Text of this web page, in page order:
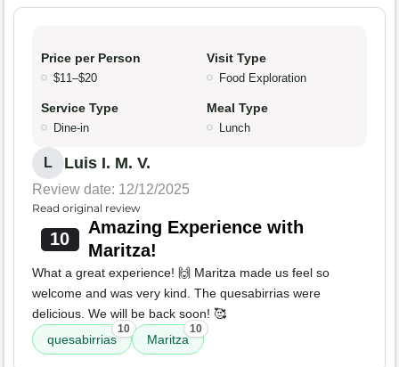
Price per Person
$11–$20
Visit Type
Food Exploration
Service Type
Dine-in
Meal Type
Lunch
L Luis I. M. V.
Review date: 12/12/2025
Read original review
10
Amazing Experience with
Maritza!
What a great experience! 🙌 Maritza made us feel so
welcome and was very kind. The quesabirrias were
delicious. We will be back soon! 🥰
quesabirrias
10
Maritza
10